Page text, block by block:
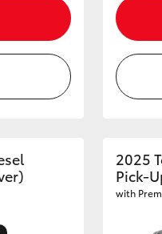
2025
Pick-
with